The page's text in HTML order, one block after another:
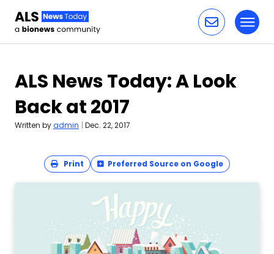
ALS News Today: A Look
Back at 2017
Written byadmin | Dec. 22, 2017
Print Preferred Source on Google